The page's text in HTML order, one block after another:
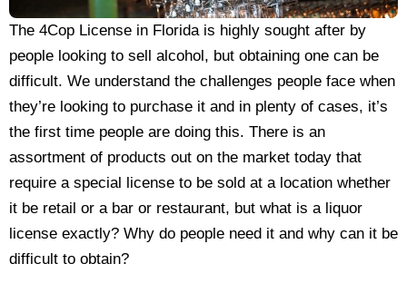
The 4Cop License in Florida is highly sought after by
people looking to sell alcohol, but obtaining one can be
difficult. We understand the challenges people face when
they’re looking to purchase it and in plenty of cases, it’s
the first time people are doing this. There is an
assortment of products out on the market today that
require a special license to be sold at a location whether
it be retail or a bar or restaurant, but what is a liquor
license exactly? Why do people need it and why can it be
difficult to obtain?